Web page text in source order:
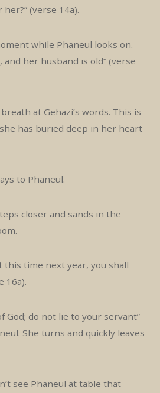
(verse 14a).
while Phaneul looks on.
and her husband is old” (verse
at Gehazi’s words. This is
has buried deep in her heart
to Phaneul.
closer and sands in the
this time next year, you shall
16a).
God; do not lie to your servant”
She turns and quickly leaves
see Phaneul at table that